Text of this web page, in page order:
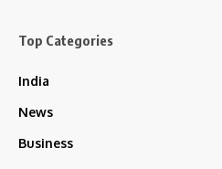
Top Categories
India
News
Business